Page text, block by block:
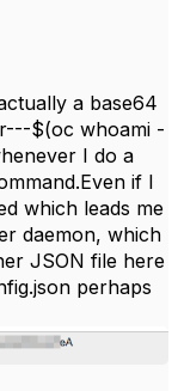
a base64
$(oc whoami -
I do a
if I
which leads me
daemon, which
JSON file here
perhaps